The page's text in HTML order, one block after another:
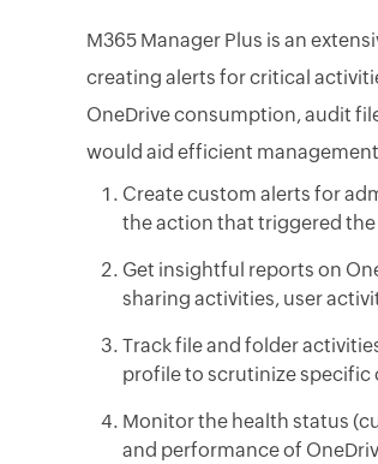
M365 Manager Plus is an
creating alerts for critical
OneDrive consumption, audit
would aid efficient
Create custom alerts for
the action that triggered the
Get insightful reports on
sharing activities, user
Track file and folder
profile to scrutinize specific
Monitor the health status
and performance of